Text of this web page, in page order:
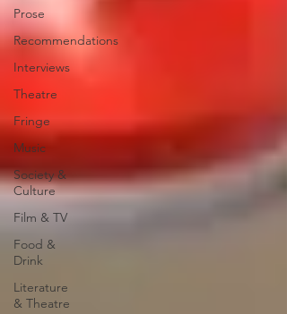
Prose
Recommendations
Interviews
Theatre
Fringe
Music
Society &
Culture
Film & TV
Food &
Drink
Literature
& Theatre